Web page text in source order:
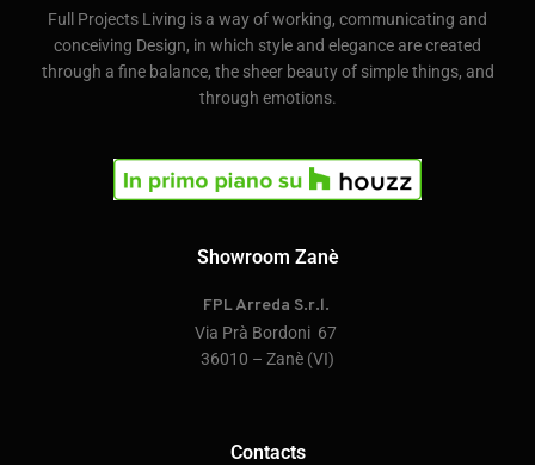
Full Projects Living is a way of working, communicating and
conceiving Design, in which style and elegance are created
through a fine balance, the sheer beauty of simple things, and
through emotions.
Showroom Zanè
FPL Arreda S.r.l.
Via Prà Bordoni 67
36010 – Zanè (VI)
Contacts